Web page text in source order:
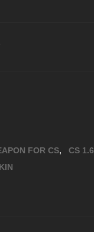
FOR CS, CS 1.6